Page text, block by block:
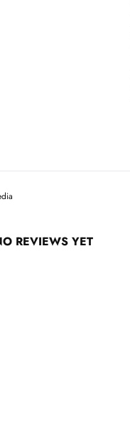
REVIEWS YET